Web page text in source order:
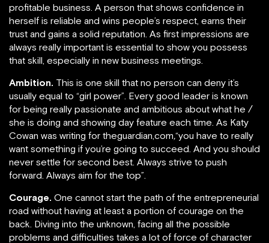
profitable business. A person that shows confidence in
herself is reliable and wins people’s respect, earns their
trust and gains a solid reputation. As first impressions are
always really important is essential to show you possess
that skill, especially in new business meetings.
Ambition. This is one skill that no person can deny it’s
usually equal to “girl power”. Every good leader is known
for being really passionate and ambitious about what he /
she is doing and showing day feature each time. As Katy
Cowan was writing for theguardian,com,“you have to really
want something if you’re going to succeed. And you should
never settle for second best. Always strive to push
forward. Always aim for the top”.
Courage. One cannot start the path of the entrepreneurial
road without having at least a portion of courage on the
back. Diving into the unknown, facing all the possible
problems and difficulties takes a lot of force of character